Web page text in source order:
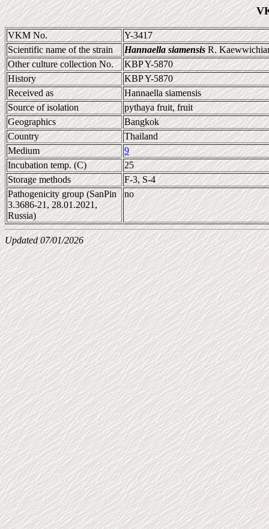
VKM No.
Y-3417
Scientific name of the strain
Hannaella siamensisR.
Other culture collection No.
KBP Y-5870
History
KBP Y-5870
Received as
Hannaella siamensis
Source of isolation
pythaya fruit, fruit
Geographics
Bangkok
Country
Thailand
Medium
9
Incubation temp. (C)
25
Storage methods
F-3, S-4
Pathogenicity group (SanPin
3.3686-21, 28.01.2021,
Russia)
no
Updated 07/01/2026